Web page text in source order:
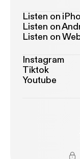
Listen on
Listen on
Listen on
Instagram
Tiktok
Youtube